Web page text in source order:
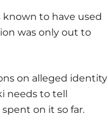
to have used
was only out to
on alleged identity
needs to tell
on it so far.